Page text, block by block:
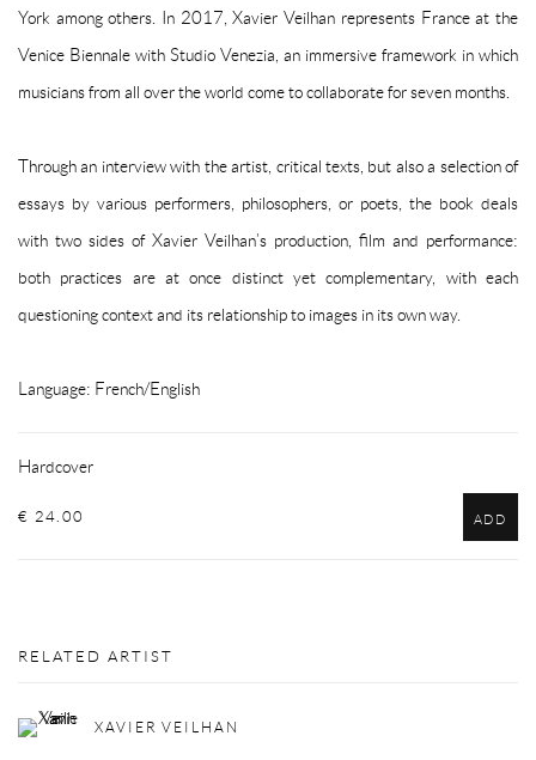
York among others. In 2017, Xavier Veilhan represents France at the
Venice Biennale with Studio Venezia, an immersive framework in which
musicians from all over the world come to collaborate for seven months.
Through an interview with the artist, critical texts, but also a selection of
essays by various performers, philosophers, or poets, the book deals
with two sides of Xavier Veilhan’s production, film and performance:
both practices are at once distinct yet complementary, with each
questioning context and its relationship to images in its own way.
Language: French/English
Hardcover
€ 24.00 ADD
RELATED ARTIST
XAVIER VEILHAN